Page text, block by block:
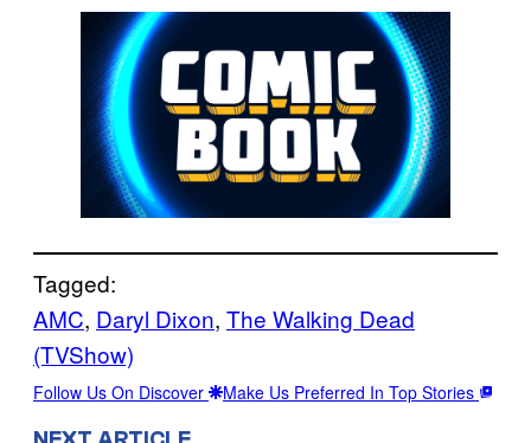
Tagged:
AMC, Daryl Dixon, The Walking Dead
(TVShow)
Follow Us On Discover Make Us Preferred In Top Stories